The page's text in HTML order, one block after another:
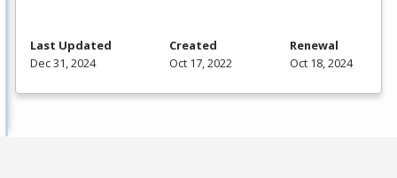
Last Updated
Dec 31, 2024
Created
Oct 17, 2022
Renewal
Oct 18, 2024